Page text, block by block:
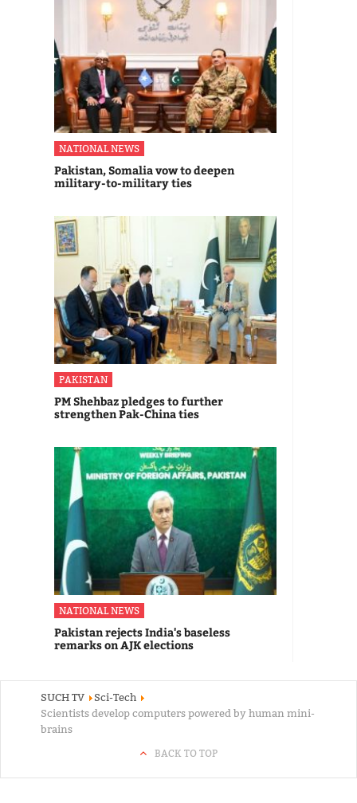
NATIONAL NEWS
Pakistan, Somalia vow to deepen
military-to-military ties
PAKISTAN
PM Shehbaz pledges to further
strengthen Pak-China ties
NATIONAL NEWS
Pakistan rejects India's baseless
remarks on AJK elections
SUCH TV
Sci-Tech
Scientists develop computers powered by human mini-
brains
BACK TO TOP